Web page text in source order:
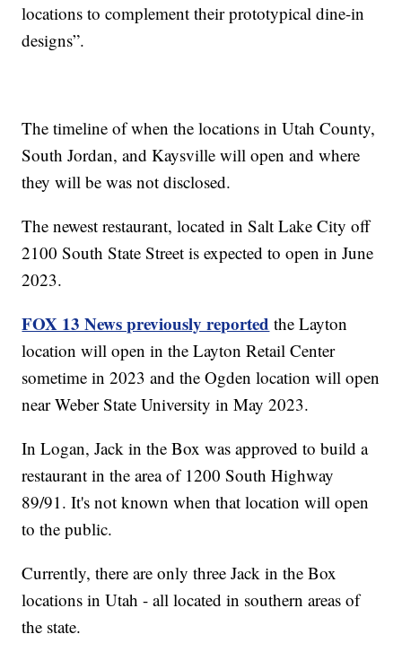
locations to complement their prototypical dine-in
designs”.
The timeline of when the locations in Utah County,
South Jordan, and Kaysville will open and where
they will be was not disclosed.
The newest restaurant, located in Salt Lake City off
2100 South State Street is expected to open in June
2023.
FOX 13 News previously reported the Layton
location will open in the Layton Retail Center
sometime in 2023 and the Ogden location will open
near Weber State University in May 2023.
In Logan, Jack in the Box was approved to build a
restaurant in the area of 1200 South Highway
89/91. It's not known when that location will open
to the public.
Currently, there are only three Jack in the Box
locations in Utah - all located in southern areas of
the state.